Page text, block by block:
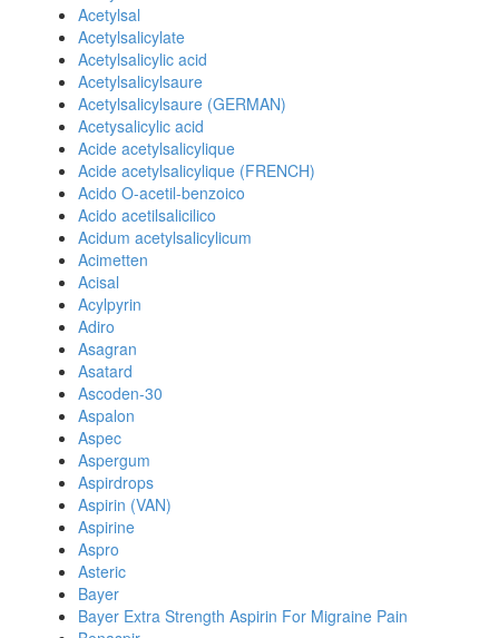
Acetylsal
Acetylsalicylate
Acetylsalicylic acid
Acetylsalicylsaure
Acetylsalicylsaure (GERMAN)
Acetysalicylic acid
Acide acetylsalicylique
Acide acetylsalicylique (FRENCH)
Acido O-acetil-benzoico
Acido acetilsalicilico
Acidum acetylsalicylicum
Acimetten
Acisal
Acylpyrin
Adiro
Asagran
Asatard
Ascoden-30
Aspalon
Aspec
Aspergum
Aspirdrops
Aspirin (VAN)
Aspirine
Aspro
Asteric
Bayer
Bayer Extra Strength Aspirin For Migraine Pain